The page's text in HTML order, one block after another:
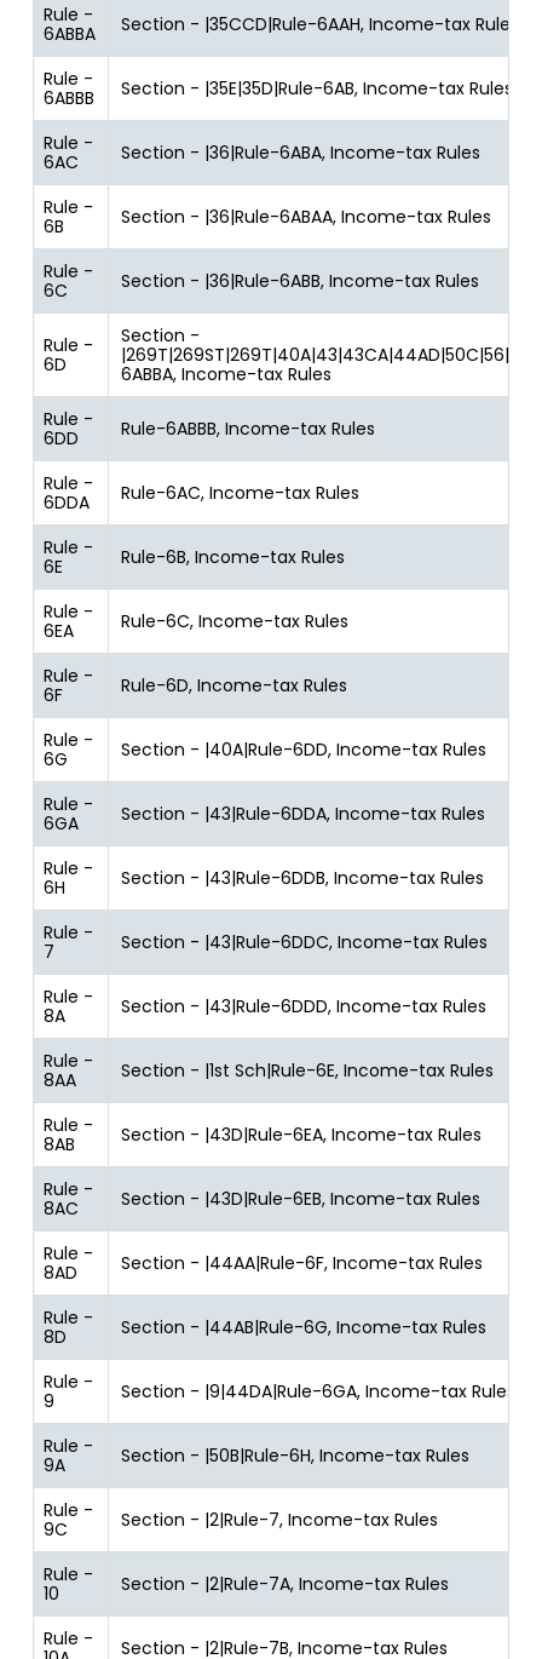
Rule -
6ABBA
Section - |35CCD|Rule-6AAH, Income-tax Rules
Rule -
6ABBB
Section - |35E|35D|Rule-6AB, Income-tax Rules
Rule -
6AC
Section - |36|Rule-6ABA, Income-tax Rules
Rule -
6B
Section - |36|Rule-6ABAA, Income-tax Rules
Rule -
6C
Section - |36|Rule-6ABB, Income-tax Rules
Rule -
6D
Section -
6ABBA, Income-tax Rules
Rule -
6DD
Rule-6ABBB, Income-tax Rules
Rule -
6DDA
Rule-6AC, Income-tax Rules
Rule -
6E
Rule-6B, Income-tax Rules
Rule -
6EA
Rule-6C, Income-tax Rules
Rule -
6F
Rule-6D, Income-tax Rules
Rule -
6G
Section - |40A|Rule-6DD, Income-tax Rules
Rule -
6GA
Section - |43|Rule-6DDA, Income-tax Rules
Rule -
6H
Section - |43|Rule-6DDB, Income-tax Rules
Rule -
7
Section - |43|Rule-6DDC, Income-tax Rules
Rule -
8A
Section - |43|Rule-6DDD, Income-tax Rules
Rule -
8AA
Section - |1st Sch|Rule-6E, Income-tax Rules
Rule -
8AB
Section - |43D|Rule-6EA, Income-tax Rules
Rule -
8AC
Section - |43D|Rule-6EB, Income-tax Rules
Rule -
8AD
Section - |44AA|Rule-6F, Income-tax Rules
Rule -
8D
Section - |44AB|Rule-6G, Income-tax Rules
Rule -
9
Section - |9|44DA|Rule-6GA, Income-tax Rules
Rule -
9A
Section - |50B|Rule-6H, Income-tax Rules
Rule -
9C
Section - |2|Rule-7, Income-tax Rules
Rule -
10
Section - |2|Rule-7A, Income-tax Rules
Rule -
Section - |2|Rule-7B, Income-tax Rules